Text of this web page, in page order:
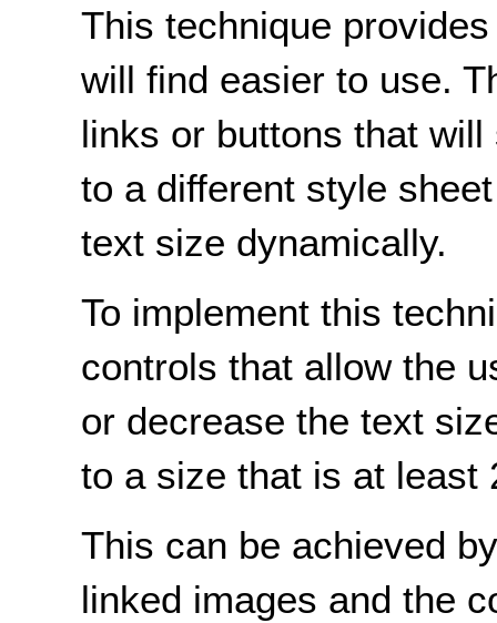
This technique
will find easier to use.
links or buttons that
to a different style
text size dynamically.
To implement this
controls that allow the
or decrease the text
to a size that is at least
This can be achieved
linked images and the